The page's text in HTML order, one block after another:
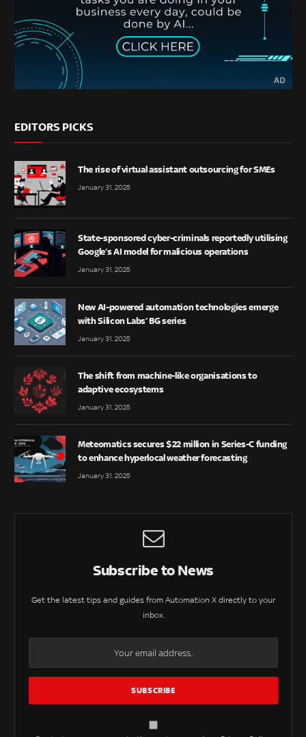
EDITORS PICKS
The rise of virtual assistant outsourcing for SMEs
January 31, 2025
State-sponsored cyber-criminals reportedly utilising
Google’s AI model for malicious operations
January 31, 2025
New AI-powered automation technologies emerge
with Silicon Labs’ BG series
January 31, 2025
The shift from machine-like organisations to
adaptive ecosystems
January 31, 2025
Meteomatics secures $22 million in Series-C funding
to enhance hyperlocal weather forecasting
January 31, 2025
Subscribe to News
Get the latest tips and guides from Automation X directly to your
inbox.